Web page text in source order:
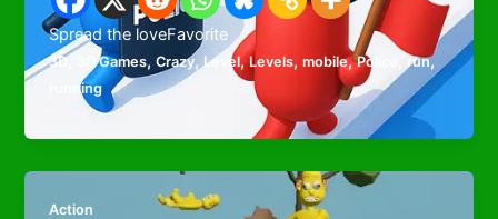
Spread the loveFavorite
3D, 3D Games,Crazy,Level,Levels,mobile,Police ,run,
running
Action